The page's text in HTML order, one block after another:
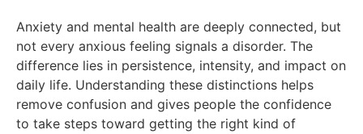
Anxiety and mental health are deeply connected, but
not every anxious feeling signals a disorder. The
difference lies in persistence, intensity, and impact on
daily life. Understanding these distinctions helps
remove confusion and gives people the confidence
to take steps toward getting the right kind of